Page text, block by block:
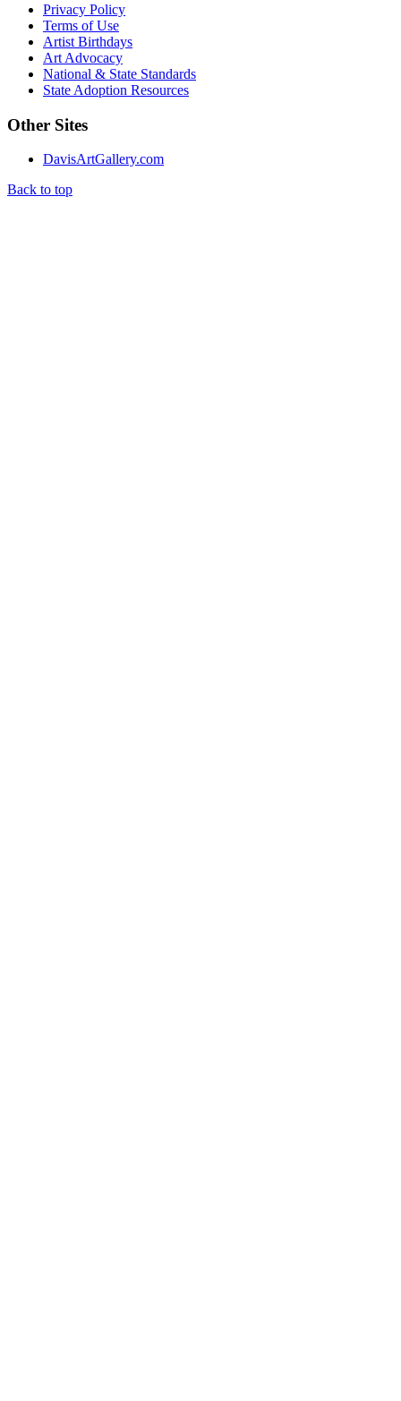
Privacy Policy
Terms of Use
Artist Birthdays
Art Advocacy
National & State Standards
State Adoption Resources
Other Sites
DavisArtGallery.com
Back to top